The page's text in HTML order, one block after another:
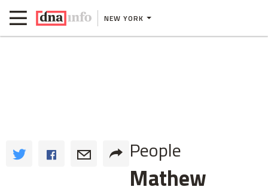
NEW YORK
People
Mathew